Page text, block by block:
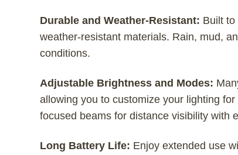
Durable and Weather-Resistant: Built
weather-resistant materials. Rain, mud,
conditions.
Adjustable Brightness and Modes:
allowing you to customize your lighting
focused beams for distance visibility with
Long Battery Life: Enjoy extended use